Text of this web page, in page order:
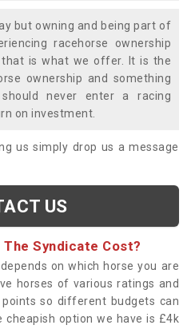
but owning and being part of
racehorse ownership
is what we offer. It is the
ownership and something
never enter a racing
on investment.
us simply drop us a message
US
Syndicate Cost?
on which horse you are
horses of various ratings and
so different budgets can
cheapish option we have is £4k